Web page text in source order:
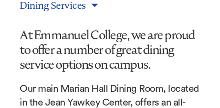
At Emmanuel College, we are proud
to offer a number of great dining
service options on campus.
Our main Marian Hall Dining Room, located
in the Jean Yawkey Center, offers an all-
Dining Services